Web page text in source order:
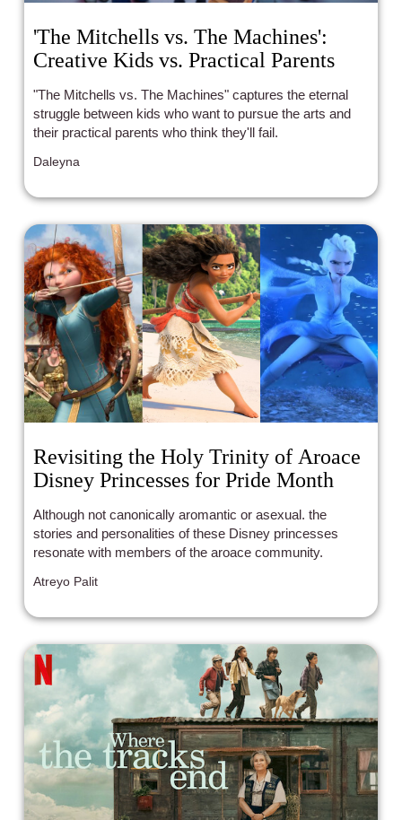
'The Mitchells vs. The Machines':
Creative Kids vs. Practical Parents
"The Mitchells vs. The Machines" captures the eternal
struggle between kids who want to pursue the arts and
their practical parents who think they'll fail.
Daleyna
Revisiting the Holy Trinity of Aroace
Disney Princesses for Pride Month
Although not canonically aromantic or asexual. the
stories and personalities of these Disney princesses
resonate with members of the aroace community.
Atreyo Palit